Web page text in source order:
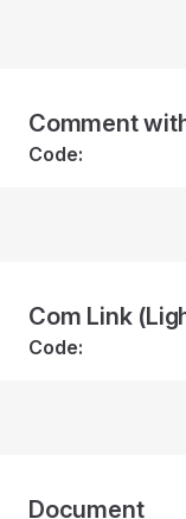
Comment
Code:
Com Link
Code:
Document